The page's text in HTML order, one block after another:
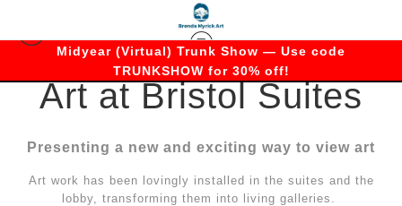
Midyear (Virtual) Trunk Show — Use code
TRUNKSHOW for 30% off!
Art at Bristol Suites
Presenting a new and exciting way to view art
Art work has been lovingly installed in the suites and the
lobby, transforming them into living galleries.